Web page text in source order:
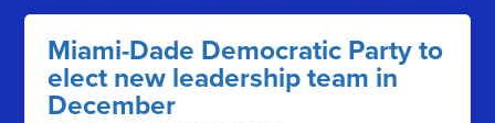
Miami-Dade Democratic Party to
elect new leadership team in
December